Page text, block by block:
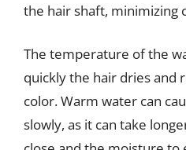
the hair shaft, minimizing
The temperature of the
quickly the hair dries and
color. Warm water can
slowly, as it can take